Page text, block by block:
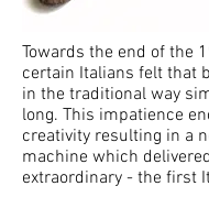
Towards the end of the
certain Italians felt that
in the traditional way
long. This impatience
creativity resulting in a
machine which
extraordinary - the first